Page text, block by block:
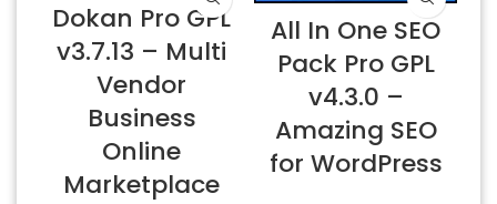
Dokan Pro GPL
v3.7.13 – Multi
Vendor
Business
Online
Marketplace
All In One SEO
Pack Pro GPL
v4.3.0 –
Amazing SEO
for WordPress